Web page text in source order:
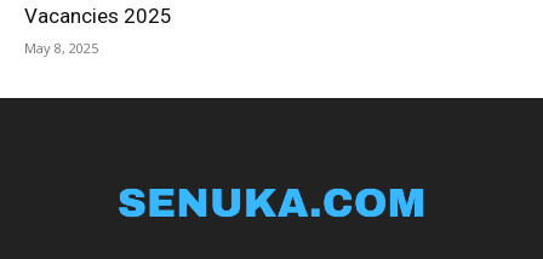
Vacancies 2025
May 8, 2025